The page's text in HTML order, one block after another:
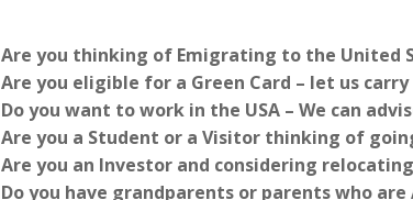
Are you thinking of Emigrating to the United
Are you eligible for a Green Card – let us
Do you want to work in the USA – We can
Are you a Student or a Visitor thinking of
Are you an Investor and considering
Do you have grandparents or parents who